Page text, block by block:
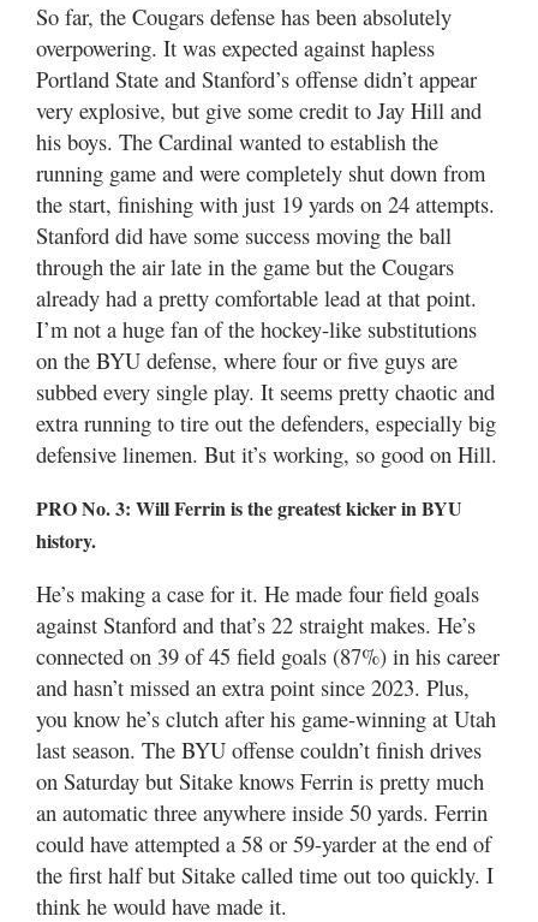
So far, the Cougars defense has been absolutely
overpowering. It was expected against hapless
Portland State and Stanford’s offense didn’t appear
very explosive, but give some credit to Jay Hill and
his boys. The Cardinal wanted to establish the
running game and were completely shut down from
the start, finishing with just 19 yards on 24 attempts.
Stanford did have some success moving the ball
through the air late in the game but the Cougars
already had a pretty comfortable lead at that point.
I’m not a huge fan of the hockey-like substitutions
on the BYU defense, where four or five guys are
subbed every single play. It seems pretty chaotic and
extra running to tire out the defenders, especially big
defensive linemen. But it’s working, so good on Hill.
PRO No. 3: Will Ferrin is the greatest kicker in BYU
history.
He’s making a case for it. He made four field goals
against Stanford and that’s 22 straight makes. He’s
connected on 39 of 45 field goals (87%) in his career
and hasn’t missed an extra point since 2023. Plus,
you know he’s clutch after his game-winning at Utah
last season. The BYU offense couldn’t finish drives
on Saturday but Sitake knows Ferrin is pretty much
an automatic three anywhere inside 50 yards. Ferrin
could have attempted a 58 or 59-yarder at the end of
the first half but Sitake called time out too quickly. I
think he would have made it.